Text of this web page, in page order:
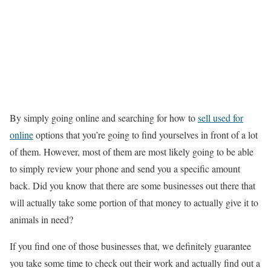
By simply going online and searching for how tosell used for
onlineoptions that you’re going to find yourselves in front of a lot
of them. However, most of them are most likely going to be able
to simply review your phone and send you a specific amount
back. Did you know that there are some businesses out there that
will actually take some portion of that money to actually give it to
animals in need?
If you find one of those businesses that, we definitely guarantee
you take some time to check out their work and actually find out a